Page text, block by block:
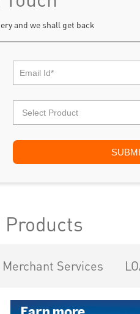
and we shall get back
Products
Merchant Services